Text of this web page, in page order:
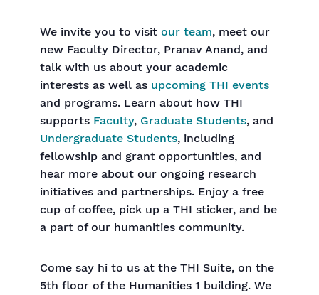
We invite you to visit our team, meet our
new Faculty Director, Pranav Anand, and
talk with us about your academic
interests as well as upcoming THI events
and programs. Learn about how THI
supports Faculty, Graduate Students, and
Undergraduate Students, including
fellowship and grant opportunities, and
hear more about our ongoing research
initiatives and partnerships. Enjoy a free
cup of coffee, pick up a THI sticker, and be
a part of our humanities community.
Come say hi to us at the THI Suite, on the
5th floor of the Humanities 1 building. We